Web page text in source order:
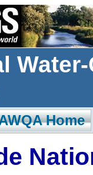
Home